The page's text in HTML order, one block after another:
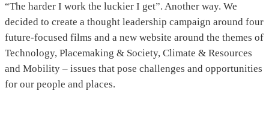
“The harder I work the luckier I get”. Another way. We
decided to create a thought leadership campaign around four
future-focused films and a new website around the themes of
Technology, Placemaking & Society, Climate & Resources
and Mobility – issues that pose challenges and opportunities
for our people and places.